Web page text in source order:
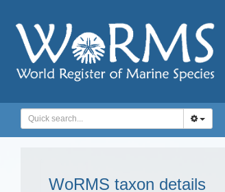
WoRMS taxon details